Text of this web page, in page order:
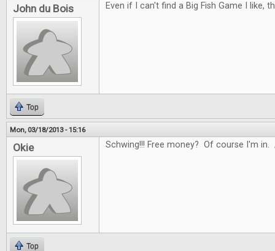
John du Bois Even if I can't find a Big Fish Game I like,
Top
Mon, 03/18/2013 - 15:16
Okie Schwing!!! Free money? Of course I'm in.
Top